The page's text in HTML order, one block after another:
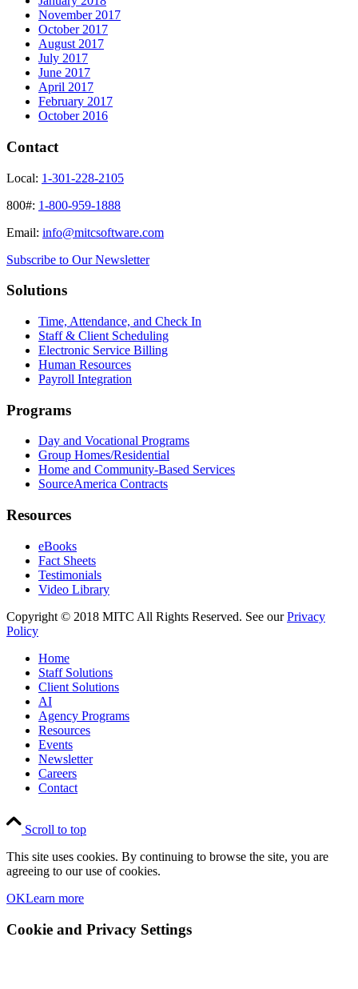
November 2017
October 2017
August 2017
July 2017
June 2017
April 2017
February 2017
October 2016
Contact
Local: 1-301-228-2105
800#: 1-800-959-1888
Email: info@mitcsoftware.com
Subscribe to Our Newsletter
Solutions
Time, Attendance, and Check In
Staff & Client Scheduling
Electronic Service Billing
Human Resources
Payroll Integration
Programs
Day and Vocational Programs
Group Homes/Residential
Home and Community-Based Services
SourceAmerica Contracts
Resources
eBooks
Fact Sheets
Testimonials
Video Library
Copyright © 2018 MITC All Rights Reserved. See ourPrivacy
Policy
Home
Staff Solutions
Client Solutions
AI
Agency Programs
Resources
Events
Newsletter
Careers
Contact
Scroll to top
This site uses cookies. By continuing to browse the site, you are
agreeing to our use of cookies.
OKLearn more
Cookie and Privacy Settings